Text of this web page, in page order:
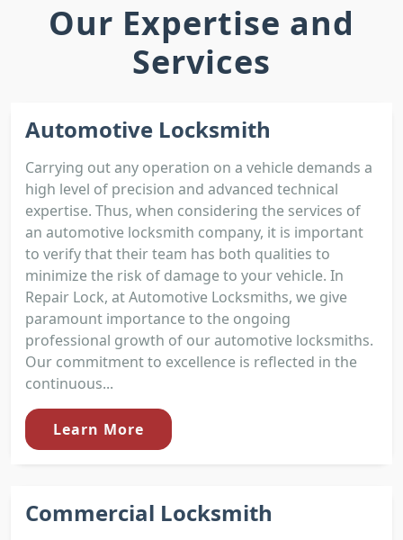
Our Expertise and
Services
Automotive Locksmith
Carrying out any operation on a vehicle demands a
high level of precision and advanced technical
expertise. Thus, when considering the services of
an automotive locksmith company, it is important
to verify that their team has both qualities to
minimize the risk of damage to your vehicle. In
Repair Lock, at Automotive Locksmiths, we give
paramount importance to the ongoing
professional growth of our automotive locksmiths.
Our commitment to excellence is reflected in the
continuous...
Learn More
Commercial Locksmith